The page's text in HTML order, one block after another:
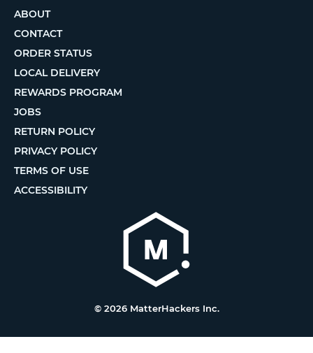
ABOUT
CONTACT
ORDER STATUS
LOCAL DELIVERY
REWARDS PROGRAM
JOBS
RETURN POLICY
PRIVACY POLICY
TERMS OF USE
ACCESSIBILITY
© 2026 MatterHackers Inc.